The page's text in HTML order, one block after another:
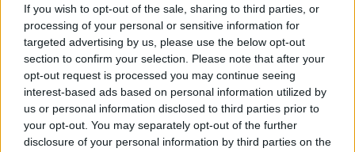
If you wish to opt-out of the sale, sharing to third parties, or
processing of your personal or sensitive information for
targeted advertising by us, please use the below opt-out
section to confirm your selection. Please note that after your
opt-out request is processed you may continue seeing
interest-based ads based on personal information utilized by
us or personal information disclosed to third parties prior to
your opt-out. You may separately opt-out of the further
disclosure of your personal information by third parties on the
Javah
Forum Veteran
Aslandroth said:↑
I would like to preface this by saying, I shouldn't be forced to make
this post. This is a game I play and it is supposed to be more fun.
That fun should be enhanced by the fact that I've always had a
premium account and I have spent my fair share of cash on ander
and other items (Not the scummy event attire because that is just a
scummy cash grab by a scummy organization with scummy